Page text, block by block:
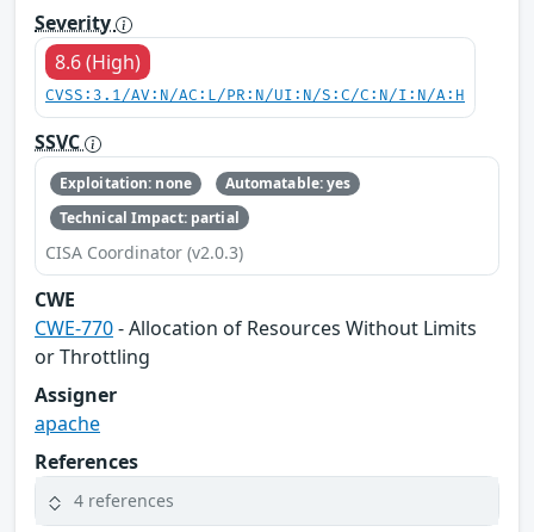
Severity
8.6 (High)
CVSS:3.1/AV:N/AC:L/PR:N/UI:N/S:C/C:N/I:N/A:H
SSVC
Exploitation: none
Automatable: yes
Technical Impact: partial
CISA Coordinator (v2.0.3)
CWE
CWE-770- Allocation of Resources Without Limits
or Throttling
Assigner
apache
References
4 references